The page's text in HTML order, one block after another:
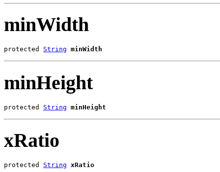
minWidth
protected String minWidth
minHeight
protected String minHeight
xRatio
protected String xRatio